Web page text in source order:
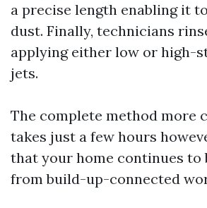
a precise length enabling it
dust. Finally, technicians
applying either low or high-
jets.
The complete method more
takes just a few hours
that your home continues
from build-up-connected